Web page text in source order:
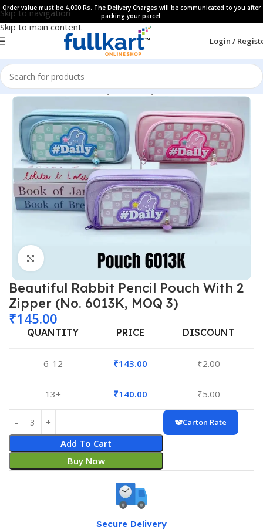
Skip to navigation
Skip to main content
Order value must be 4,000 Rs. The Delivery Charges will be communicated to you after
packing your parcel.
Login /
Home All Products Fancy Stationery Pencil Cases
Click to enlarge
Beautiful Rabbit Pencil Pouch With 2
Zipper (No. 6013K, MOQ 3)
₹145.00
QUANTITY PRICE DISCOUNT
6-12 ₹143.00 ₹2.00
13+ ₹140.00 ₹5.00
Add To Cart
Buy Now
Carton Rate
Secure Delivery